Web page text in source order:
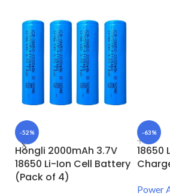
-52%
Hongli 2000mAh 3.7V
18650 Li-Ion Cell Battery
(Pack of 4)
-63%
18650
Power